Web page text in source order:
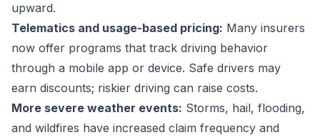
upward.
Telematics and usage-based pricing: Many insurers
now offer programs that track driving behavior
through a mobile app or device. Safe drivers may
earn discounts; riskier driving can raise costs.
More severe weather events: Storms, hail, flooding,
and wildfires have increased claim frequency and